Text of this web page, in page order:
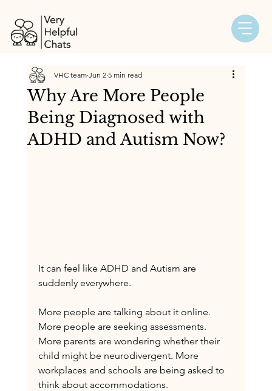
Why Are More People
Being Diagnosed with
ADHD and Autism Now?
VHC team Jun 2 5 min read
It can feel like ADHD and Autism are
suddenly everywhere.
More people are talking about it online.
More people are seeking assessments.
More parents are wondering whether their
child might be neurodivergent. More
workplaces and schools are being asked to
think about accommodations.